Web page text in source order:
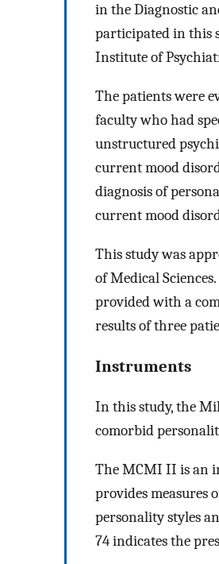
in the Diagnostic
participated in this
Institute of
The patients were
faculty who had
unstructured
current mood
diagnosis of
current mood
This study was
of Medical
provided with a
results of three
Instruments
In this study, the
comorbid
The MCMI II is an
provides measures
personality styles
74 indicates the